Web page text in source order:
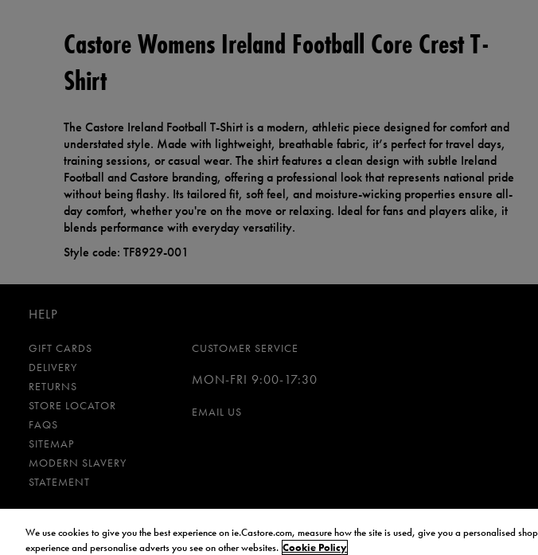
Castore Womens Ireland Football Core Crest T-
Shirt
The Castore Ireland Football T-Shirt is a modern, athletic piece designed for comfort and
understated style. Made with lightweight, breathable fabric, it’s perfect for travel days,
training sessions, or casual wear. The shirt features a clean design with subtle Ireland
Football and Castore branding, offering a professional look that represents national pride
without being flashy. Its tailored fit, soft feel, and moisture-wicking properties ensure all-
day comfort, whether you're on the move or relaxing. Ideal for fans and players alike, it
blends performance with everyday versatility.
Style code: TF8929-001
HELP
GIFT CARDS
DELIVERY
RETURNS
STORE LOCATOR
FAQS
SITEMAP
MODERN SLAVERY
STATEMENT
CUSTOMER SERVICE
MON-FRI 9:00-17:30
EMAIL US
Cookies and Privacy Policy Terms and Conditions
We use cookies to give you the best experience on ie.Castore.com, measure how the site is used, give you a personalised
experience and personalise adverts you see on other websites. Cookie Policy